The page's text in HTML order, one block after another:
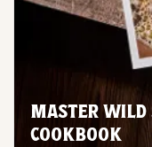
MASTER WILD
COOKBOOK